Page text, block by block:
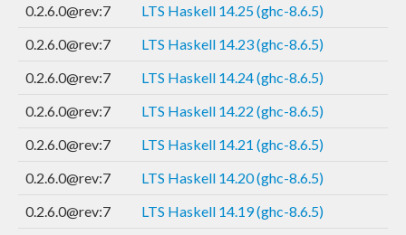
0.2.6.0@rev:7
LTS Haskell 14.25 (ghc-8.6.5)
0.2.6.0@rev:7
LTS Haskell 14.23 (ghc-8.6.5)
0.2.6.0@rev:7
LTS Haskell 14.24 (ghc-8.6.5)
0.2.6.0@rev:7
LTS Haskell 14.22 (ghc-8.6.5)
0.2.6.0@rev:7
LTS Haskell 14.21 (ghc-8.6.5)
0.2.6.0@rev:7
LTS Haskell 14.20 (ghc-8.6.5)
0.2.6.0@rev:7
LTS Haskell 14.19 (ghc-8.6.5)